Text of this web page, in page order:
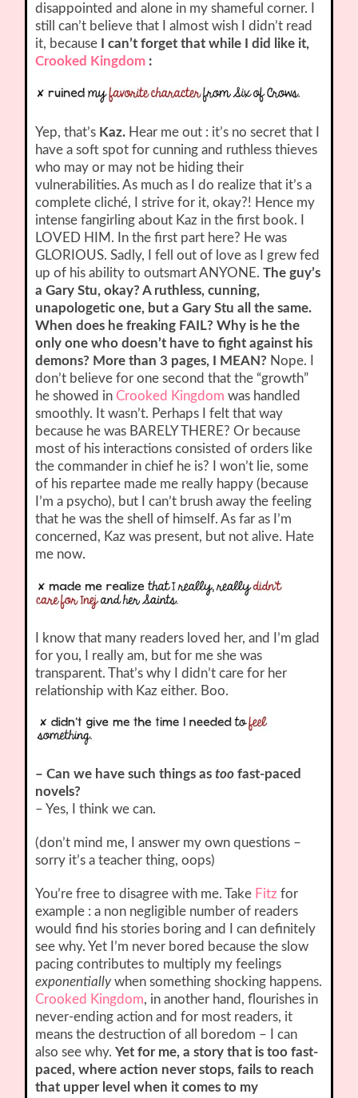
disappointed and alone in my shameful corner. I
still can’t believe that I almost wish I didn’t read
it, because
I can’t forget that while I did like it,
Crooked Kingdom :
Yep, that’s Kaz. Hear me out : it’s no secret that I
have a soft spot for cunning and ruthless thieves
who may or may not be hiding their
vulnerabilities. As much as I do realize that it’s a
complete cliché, I strive for it, okay?! Hence my
intense fangirling about Kaz in the first book. I
LOVED HIM. In the first part here? He was
GLORIOUS. Sadly, I fell out of love as I grew fed
up of his ability to outsmart ANYONE.The guy’s
a Gary Stu, okay? A ruthless, cunning,
unapologetic one, but a Gary Stu all the same.
When does he freaking FAIL? Why is he the
only one who doesn’t have to fight against his
demons? More than 3 pages, I MEAN? Nope. I
don’t believe for one second that the “growth”
he showed inCrooked Kingdom was handled
smoothly. It wasn’t. Perhaps I felt that way
because he was BARELY THERE? Or because
most of his interactions consisted of orders like
the commander in chief he is? I won’t lie, some
of his repartee made me really happy (because
I’m a psycho), but I can’t brush away the feeling
that he was the shell of himself. As far as I’m
concerned, Kaz was present, but not alive. Hate
me now.
I know that many readers loved her, and I’m glad
for you, I really am, but for me she was
transparent. That’s why I didn’t care for her
relationship with Kaz either. Boo.
– Can we have such things astoo fast-paced
novels?
– Yes, I think we can.
(don’t mind me, I answer my own questions –
sorry it’s a teacher thing, oops)
You’re free to disagree with me. Take Fitz for
example : a non negligible number of readers
would find his stories boring and I can definitely
see why. Yet I’m never bored because the slow
pacing contributes to multiply my feelings
exponentiallywhen something shocking happens.
Crooked Kingdom, in another hand, flourishes in
never-ending action and for most readers, it
means the destruction of all boredom – I can
also see why.Yet for me, a story that is too fast-
paced, where action never stops, fails to reach
that upper level when it comes to my